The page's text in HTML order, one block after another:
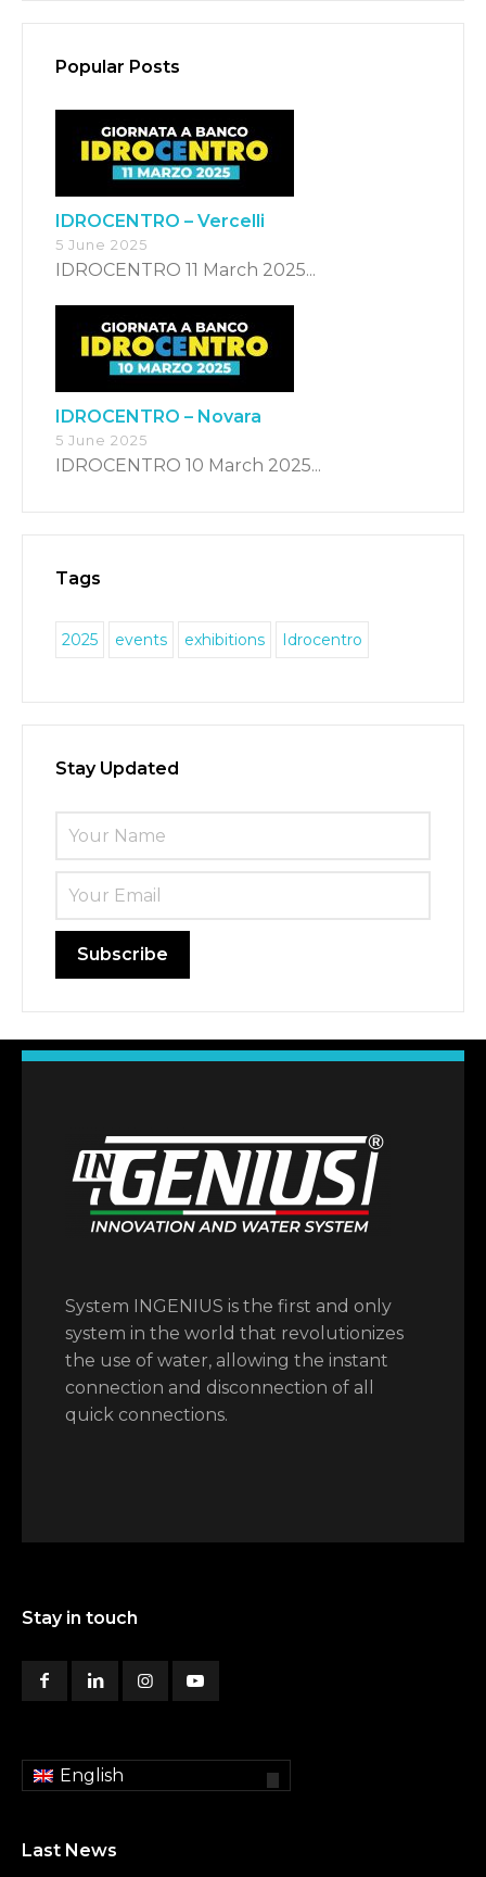
Popular Posts
IDROCENTRO – Vercelli
5 June 2025
IDROCENTRO 11 March 2025...
IDROCENTRO – Novara
5 June 2025
IDROCENTRO 10 March 2025...
Tags
2025 events exhibitions Idrocentro
Stay Updated
System INGENIUS is the first and only
system in the world that revolutionizes
the use of water, allowing the instant
connection and disconnection of all
quick connections.
Stay in touch
English
Last News
Italiano